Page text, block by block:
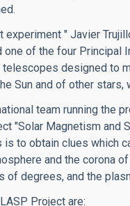
" Javier
one of the four
designed to
Sun and of other
team running the
"Solar Magnetism
to obtain clues which
and the corona
of degrees, and the
Project are: